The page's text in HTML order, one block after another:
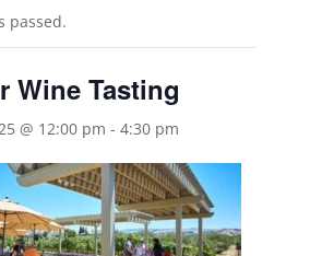
passed.
Wine Tasting
@ 12:00 pm - 4:30 pm